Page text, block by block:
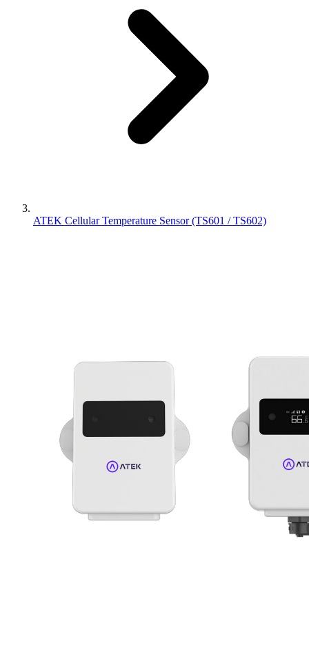
ATEK Cellular Temperature Sensor (TS601 / TS602)